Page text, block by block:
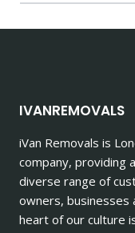
IVANREMOVALS
iVan Removals is
company, providing
diverse range of
owners,
heart of our culture